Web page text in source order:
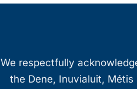
We respectfully
the Dene, Inuvialuit,